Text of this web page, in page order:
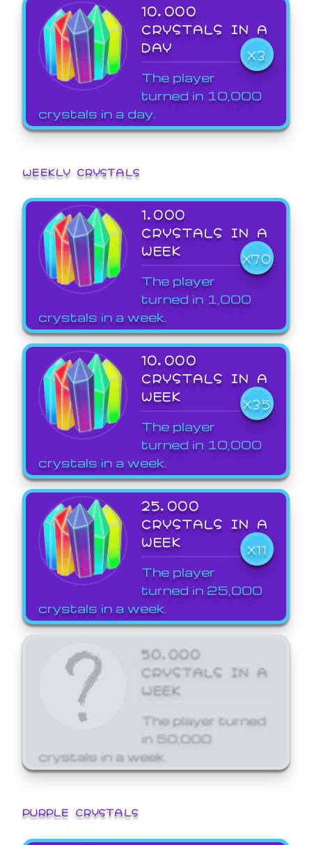
10,000
CRYSTALS IN A
DAY
X3
The player
turned in 10,000
crystals in a day.
WEEKLY CRYSTALS
1,000
CRYSTALS IN A
WEEK
X70
The player
turned in 1,000
crystals in a week.
10,000
CRYSTALS IN A
WEEK
X35
The player
turned in 10,000
crystals in a week.
25,000
CRYSTALS IN A
WEEK
X11
The player
turned in 25,000
crystals in a week.
50,000
CRYSTALS IN A
WEEK
The player turned
in 50,000
crystals in a week.
PURPLE CRYSTALS